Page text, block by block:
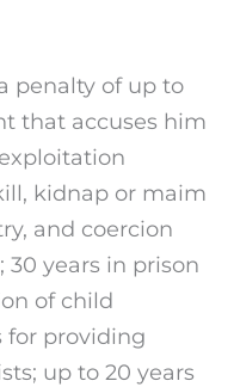
penalty of up to
that accuses him
kidnap or maim
and coercion
years in prison
of child
for providing
up to 20 years